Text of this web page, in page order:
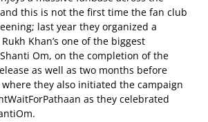
this is not the first time the fan club
last year they organized a
Khan’s one of the biggest
Om, on the completion of the
as well as two months before
where they also initiated the campaign
as they celebrated